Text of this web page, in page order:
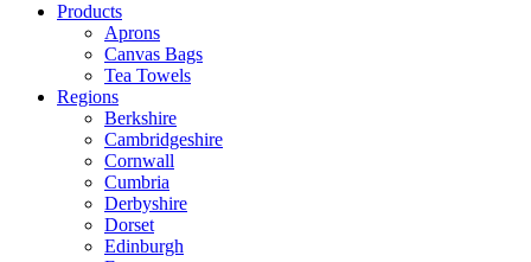
Products
Aprons
Canvas Bags
Tea Towels
Regions
Berkshire
Cambridgeshire
Cornwall
Cumbria
Derbyshire
Dorset
Edinburgh